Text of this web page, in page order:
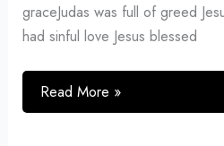
graceJudas was full of greed
had sinful love Jesus blessed
Read More »